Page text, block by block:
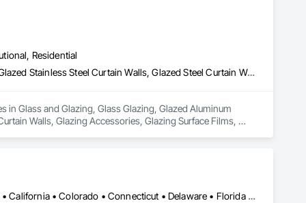
our community, trade within services…..
Residential
Glass and Glazing, Glass Glazing, Glazed Aluminum Curtain Walls, Glazed Stainless Steel Curtain Walls, Glazed Steel Curtain Walls, Glazed Timber Curtain Walls, Glazing Accessories, Glazing Surface Films, Window Wall Assemblies, Windows
in Glass and Glazing, Glass Glazing, Glazed Aluminum
Walls, Glazing Accessories, Glazing Surface Films,
Alabama • Alaska • Alberta • Arizona • Arkansas • British Columbia • California • Colorado • Connecticut • Delaware • Florida • Georgia • Hawaii • Idaho • Illinois • Indiana • Iowa • Kansas • Kentucky • Louisiana • Maine • Manitoba • Maryland • Massachusetts • Michigan • Minnesota • Mississippi • Missouri • Montana • Nebraska • Nevada • New Brunswick • New Hampshire • New Jersey • New Mexico • New York • North Carolina • North Dakota • Ohio • Oklahoma • Ontario • Oregon • Pennsylvania • Québec • Rhode Island • Saskatchewan • South Carolina • South Dakota • Tennessee • Texas • Utah • Vermont • Virginia • Washington • West Virginia • Wisconsin • Wyoming